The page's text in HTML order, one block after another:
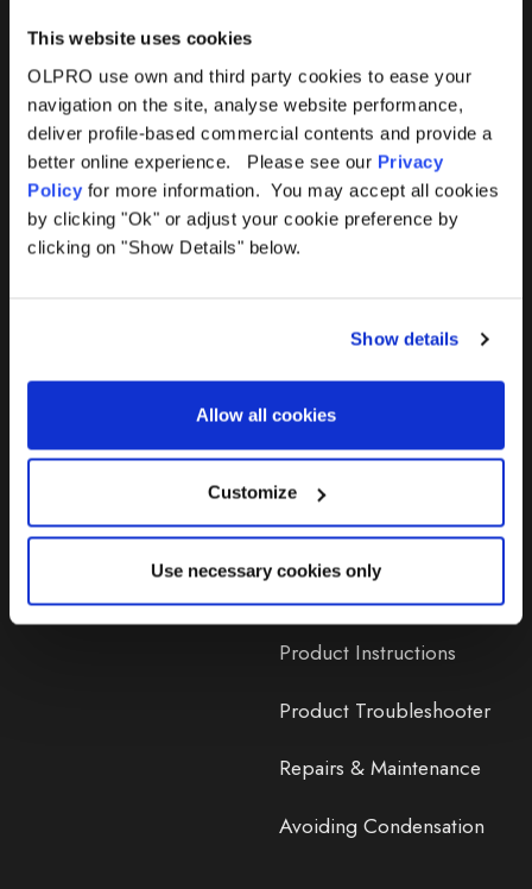
This website uses cookies
OLPRO use own and third party cookies to ease your
navigation on the site, analyse website performance,
deliver profile-based commercial contents and provide a
better online experience. Please see our Privacy
Policy for more information. You may accept all cookies
by clicking "Ok" or adjust your cookie preference by
clicking on "Show Details" below.
Show details
Allow all cookies
Customize
Use necessary cookies only
Help
Contact Us
Delivery
365 Warranty
Awning Size Calculator
Lifetime Warranty
Lifetime Warranty FAQ
Product Instructions
Product Troubleshooter
Repairs & Maintenance
Avoiding Condensation
Products
Awnings
Tents